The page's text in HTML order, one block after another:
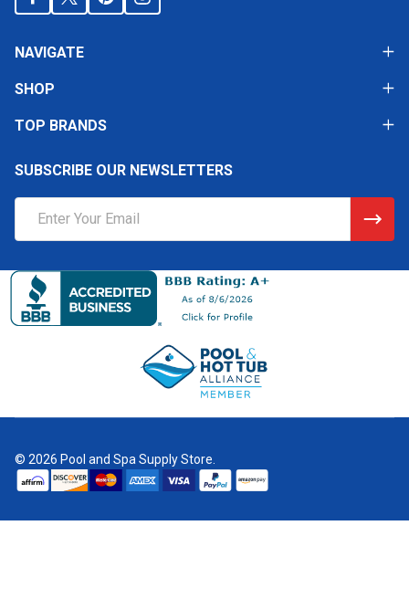
NAVIGATE
SHOP
TOP BRANDS
SUBSCRIBE OUR NEWSLETTERS
Address
© 2026 Pool and Spa Supply Store.